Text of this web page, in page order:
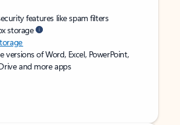
features like spam filters
storage
versions of Word, Excel, PowerPoint,
and more apps